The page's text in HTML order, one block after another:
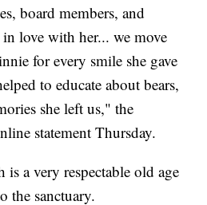
board members, and
love with her... we move
for every smile she gave
to educate about bears,
she left us," the
statement Thursday.
a very respectable old age
the sanctuary.